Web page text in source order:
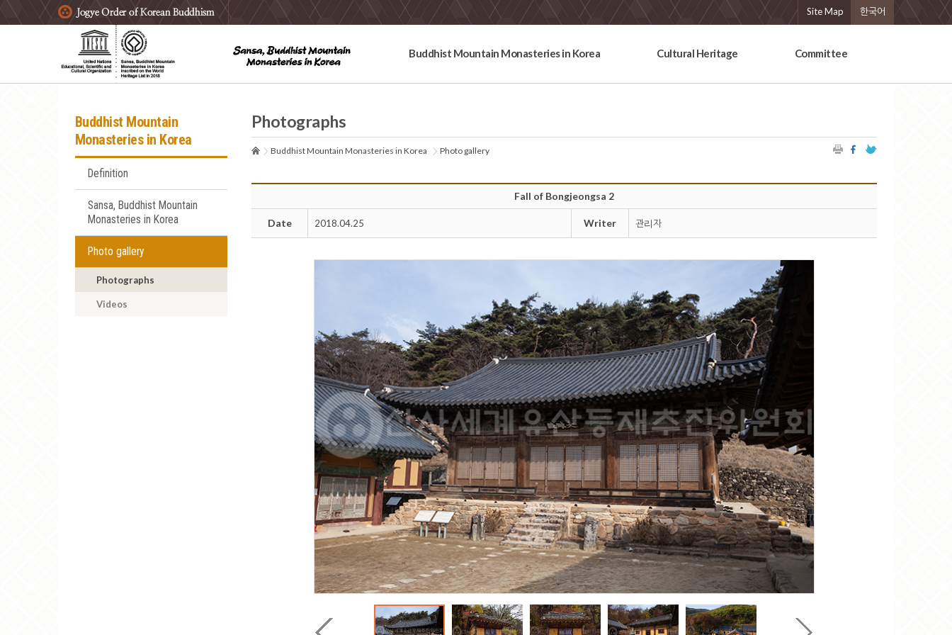
주요메뉴 바로가기
본문 바로가기
하단메뉴 바로가기 Site Map 한국어
Buddhist Mountain Monasteries in Korea Cultural Heritage Committee
Buddhist Mountain
Monasteries in Korea
Definition
Sansa, Buddhist Mountain
Monasteries in Korea
Photo gallery
Photographs
Videos
Photographs
Buddhist Mountain Monasteries in Korea Photo gallery
Fall of Bongjeongsa 2
Date 2018.04.25 Writer 관리자